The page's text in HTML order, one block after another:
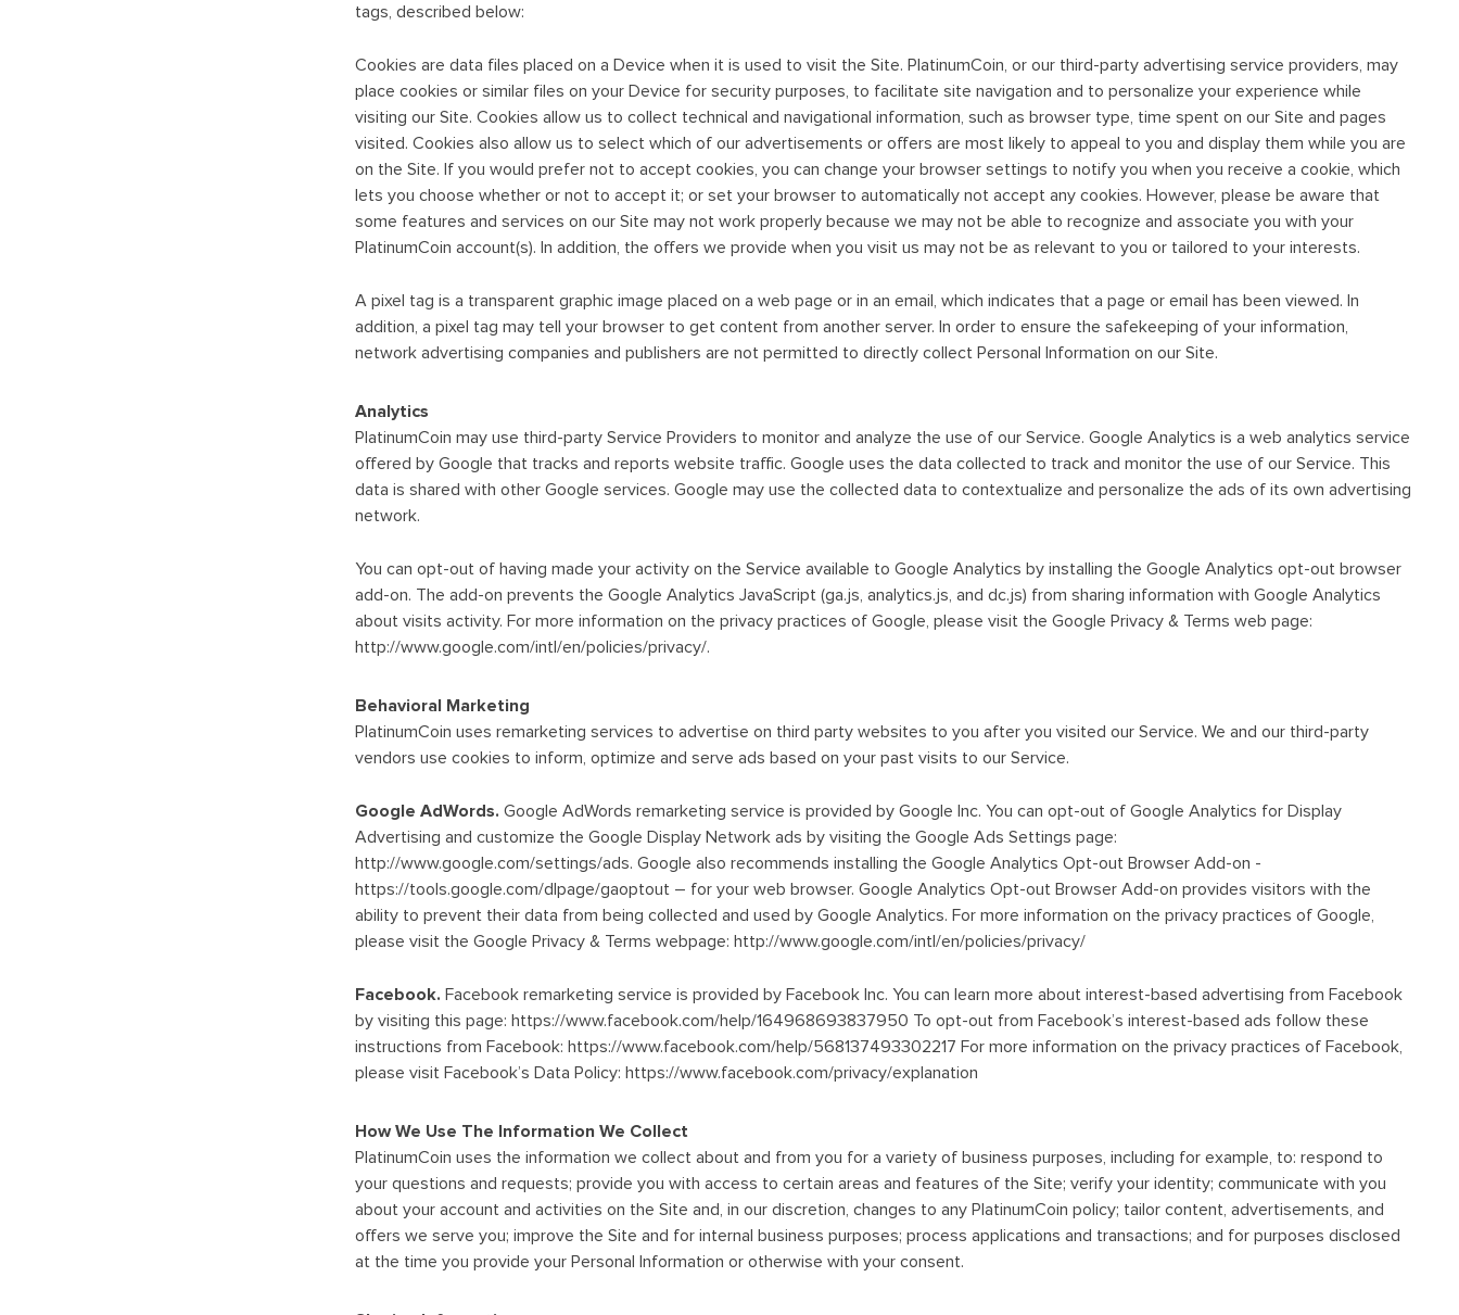
tags, described below:
Cookies are data files placed on a Device when it is used to visit the Site. PlatinumCoin, or our third-party advertising service providers, may
place cookies or similar files on your Device for security purposes, to facilitate site navigation and to personalize your experience while
visiting our Site. Cookies allow us to collect technical and navigational information, such as browser type, time spent on our Site and pages
visited. Cookies also allow us to select which of our advertisements or offers are most likely to appeal to you and display them while you are
on the Site. If you would prefer not to accept cookies, you can change your browser settings to notify you when you receive a cookie, which
lets you choose whether or not to accept it; or set your browser to automatically not accept any cookies. However, please be aware that
some features and services on our Site may not work properly because we may not be able to recognize and associate you with your
PlatinumCoin account(s). In addition, the offers we provide when you visit us may not be as relevant to you or tailored to your interests.
A pixel tag is a transparent graphic image placed on a web page or in an email, which indicates that a page or email has been viewed. In
addition, a pixel tag may tell your browser to get content from another server. In order to ensure the safekeeping of your information,
network advertising companies and publishers are not permitted to directly collect Personal Information on our Site.
Analytics
PlatinumCoin may use third-party Service Providers to monitor and analyze the use of our Service. Google Analytics is a web analytics service
offered by Google that tracks and reports website traffic. Google uses the data collected to track and monitor the use of our Service. This
data is shared with other Google services. Google may use the collected data to contextualize and personalize the ads of its own advertising
network.
You can opt-out of having made your activity on the Service available to Google Analytics by installing the Google Analytics opt-out browser
add-on. The add-on prevents the Google Analytics JavaScript (ga.js, analytics.js, and dc.js) from sharing information with Google Analytics
about visits activity. For more information on the privacy practices of Google, please visit the Google Privacy & Terms web page:
http://www.google.com/intl/en/policies/privacy/.
Behavioral Marketing
PlatinumCoin uses remarketing services to advertise on third party websites to you after you visited our Service. We and our third-party
vendors use cookies to inform, optimize and serve ads based on your past visits to our Service.
Google AdWords. Google AdWords remarketing service is provided by Google Inc. You can opt-out of Google Analytics for Display
Advertising and customize the Google Display Network ads by visiting the Google Ads Settings page:
http://www.google.com/settings/ads. Google also recommends installing the Google Analytics Opt-out Browser Add-on -
https://tools.google.com/dlpage/gaoptout – for your web browser. Google Analytics Opt-out Browser Add-on provides visitors with the
ability to prevent their data from being collected and used by Google Analytics. For more information on the privacy practices of Google,
please visit the Google Privacy & Terms webpage: http://www.google.com/intl/en/policies/privacy/
Facebook. Facebook remarketing service is provided by Facebook Inc. You can learn more about interest-based advertising from Facebook
by visiting this page: https://www.facebook.com/help/164968693837950 To opt-out from Facebook’s interest-based ads follow these
instructions from Facebook: https://www.facebook.com/help/568137493302217 For more information on the privacy practices of Facebook,
please visit Facebook’s Data Policy: https://www.facebook.com/privacy/explanation
How We Use The Information We Collect
PlatinumCoin uses the information we collect about and from you for a variety of business purposes, including for example, to: respond to
your questions and requests; provide you with access to certain areas and features of the Site; verify your identity; communicate with you
about your account and activities on the Site and, in our discretion, changes to any PlatinumCoin policy; tailor content, advertisements, and
offers we serve you; improve the Site and for internal business purposes; process applications and transactions; and for purposes disclosed
at the time you provide your Personal Information or otherwise with your consent.